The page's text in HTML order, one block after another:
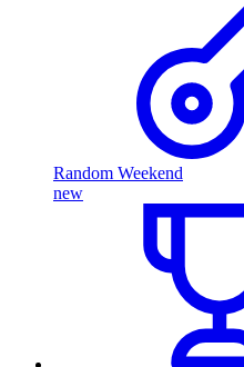
Random Weekend
new